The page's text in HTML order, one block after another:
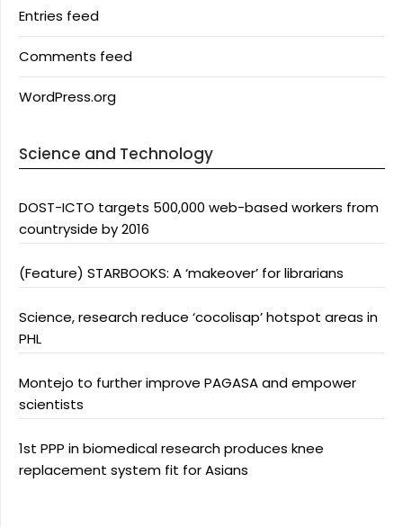
Entries feed
Comments feed
WordPress.org
Science and Technology
DOST-ICTO targets 500,000 web-based workers from
countryside by 2016
(Feature) STARBOOKS: A ‘makeover’ for librarians
Science, research reduce ‘cocolisap’ hotspot areas in
PHL
Montejo to further improve PAGASA and empower
scientists
1st PPP in biomedical research produces knee
replacement system fit for Asians